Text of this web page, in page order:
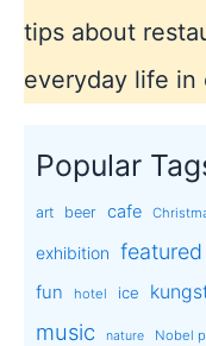
Academy
tips about
everyday life in
Popular
art beer cafe
exhibition featured
fun hotel ice
music nature Nobel